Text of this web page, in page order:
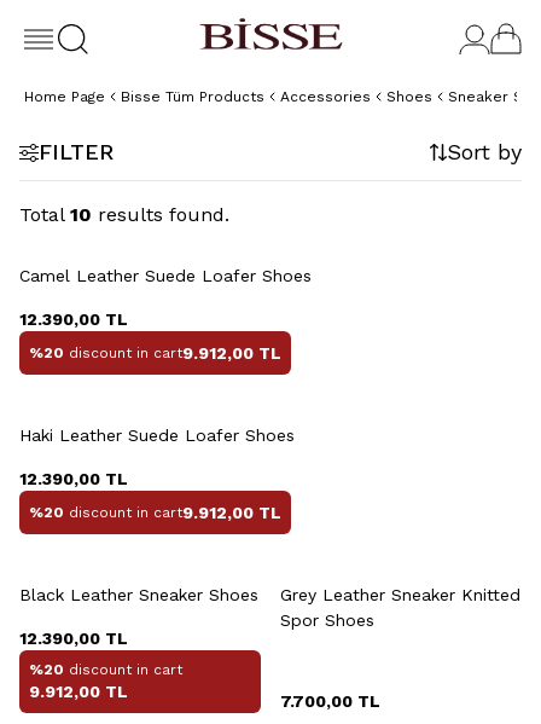
Home Page Bisse Tüm Products Accessories Shoes Sneaker
FILTER Sort by
Total 10 results found.
Camel Leather Suede Loafer Shoes
12.390,00 TL
%20 discount in cart9.912,00 TL
Haki Leather Suede Loafer Shoes
12.390,00 TL
%20 discount in cart9.912,00 TL
Black Leather Sneaker Shoes
12.390,00 TL
%20 discount in cart
9.912,00 TL
Grey Leather Sneaker Knitted
Spor Shoes
7.700,00 TL